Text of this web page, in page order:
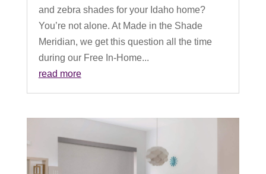
and zebra shades for your Idaho home?
You’re not alone. At Made in the Shade
Meridian, we get this question all the time
during our Free In-Home...
read more